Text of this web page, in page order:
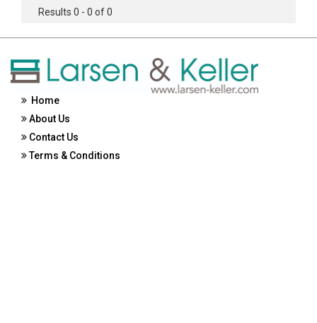
Results 0 - 0 of 0
Home
About Us
Contact Us
Terms & Conditions